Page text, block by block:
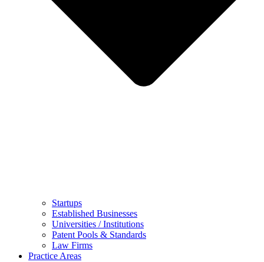
Startups
Established Businesses
Universities / Institutions
Patent Pools & Standards
Law Firms
Practice Areas